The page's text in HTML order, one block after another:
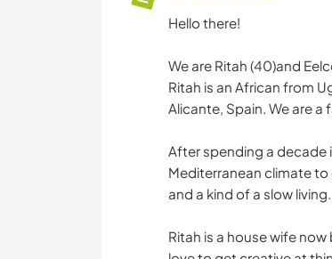
Hello there!
We are Ritah (40)and
Ritah is an African from
Alicante, Spain. We are a
After spending a decade
Mediterranean climate
and a kind of a slow living.
Ritah is a house wife